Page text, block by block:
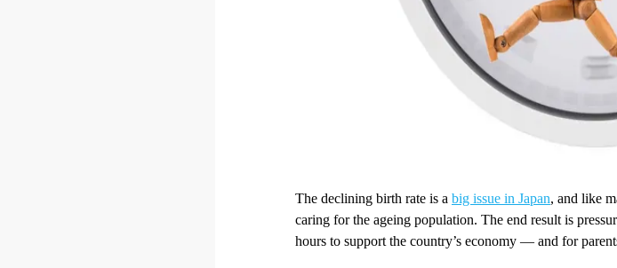
The declining birth rate is a big issue in Japan, and like
caring for the ageing population. The end result is
hours to support the country’s economy — and for